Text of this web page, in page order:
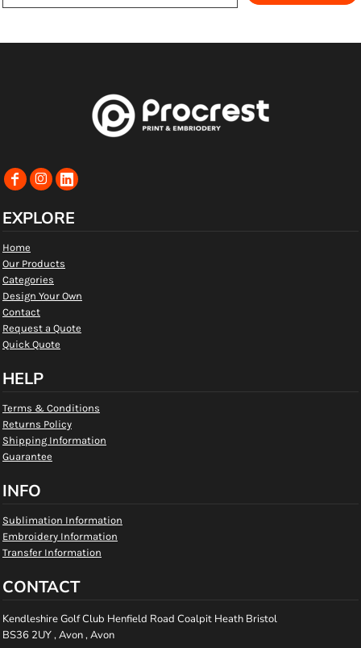
EXPLORE
Home
Our Products
Categories
Design Your Own
Contact
Request a Quote
Quick Quote
HELP
Terms & Conditions
Returns Policy
Shipping Information
Guarantee
INFO
Sublimation Information
Embroidery Information
Transfer Information
CONTACT
Kendleshire Golf Club Henfield Road Coalpit Heath Bristol
BS36 2UY , Avon , Avon